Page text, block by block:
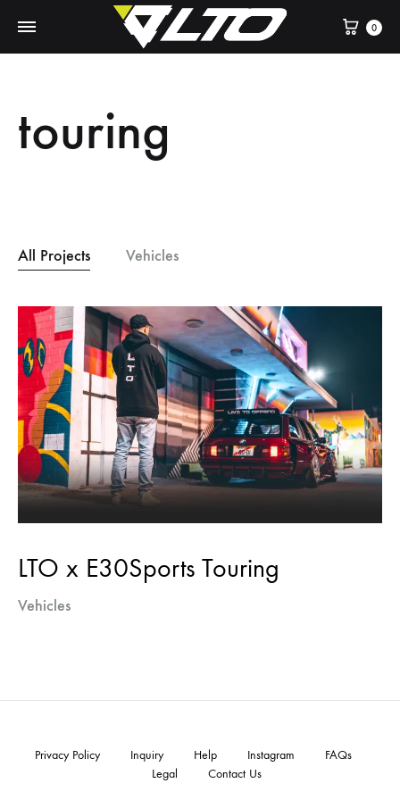
Cart
0
touring
All Projects Vehicles
LTO x E30Sports Touring
Vehicles
Privacy Policy Inquiry Help Instagram
FAQs
Legal
Contact Us